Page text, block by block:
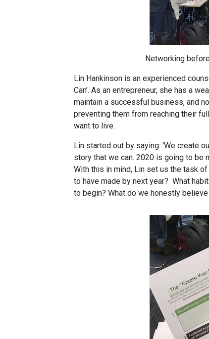
Networking
Lin Hankinson is an experienced
Can’. As an entrepreneur, she has a
maintain a successful business, and
preventing them from reaching their
want to live.
Lin started out by saying: ‘We create
story that we can. 2020 is going to be
With this in mind, Lin set us the task of
to have made by next year? What
to begin? What do we honestly